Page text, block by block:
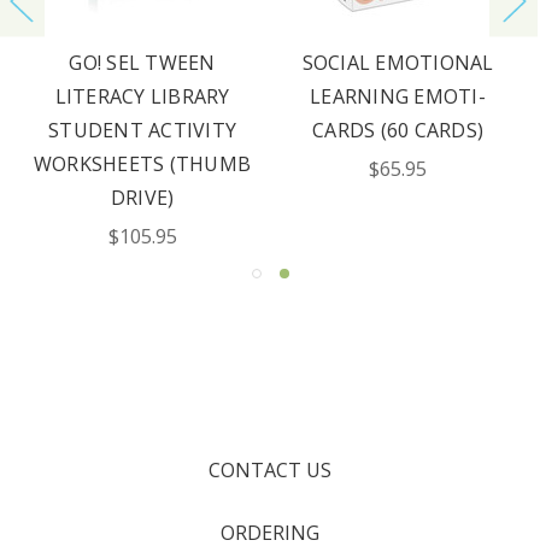
GO! SEL TWEEN
LITERACY LIBRARY
STUDENT ACTIVITY
WORKSHEETS (THUMB
DRIVE)
$105.95
SOCIAL EMOTIONAL
LEARNING EMOTI-
CARDS (60 CARDS)
$65.95
CONTACT US
ORDERING